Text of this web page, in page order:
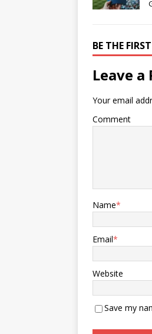
BE THE
Leave a
Your email
Comment
Name*
Email*
Website
Save my